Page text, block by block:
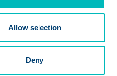
Allow selection
Deny